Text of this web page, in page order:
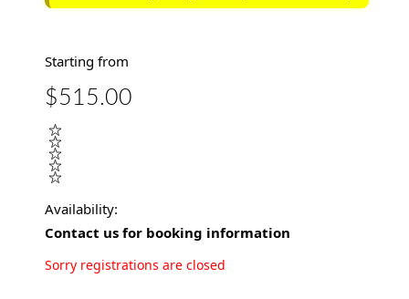
Starting from
$515.00
Availability:
Contact us for booking information
Sorry registrations are closed